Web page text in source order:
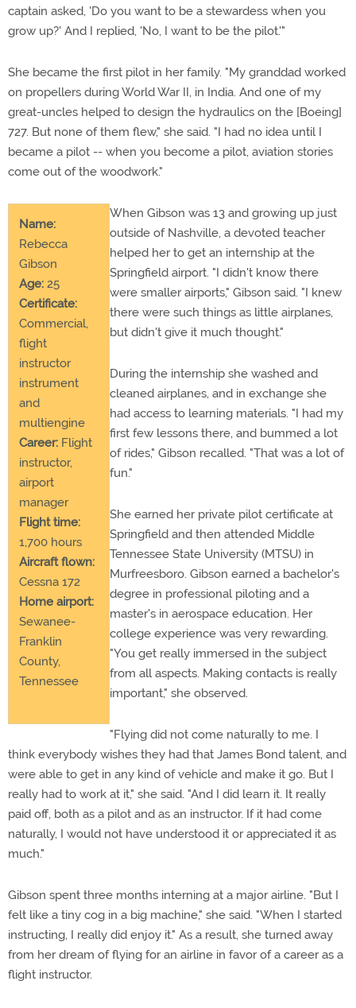
captain asked, 'Do you want to be a stewardess when you
grow up?' And I replied, 'No, I want to be the pilot.'"
She became the first pilot in her family. "My granddad worked
on propellers during World War II, in India. And one of my
great-uncles helped to design the hydraulics on the [Boeing]
727. But none of them flew," she said. "I had no idea until I
became a pilot -- when you become a pilot, aviation stories
come out of the woodwork."
Name:
Rebecca
Gibson
Age: 25
Certificate:
Commercial,
flight
instructor
instrument
and
multiengine
Career: Flight
instructor,
airport
manager
Flight time:
1,700 hours
Aircraft flown:
Cessna 172
Home airport:
Sewanee-
Franklin
County,
Tennessee
When Gibson was 13 and growing up just
outside of Nashville, a devoted teacher
helped her to get an internship at the
Springfield airport. "I didn't know there
were smaller airports," Gibson said. "I knew
there were such things as little airplanes,
but didn't give it much thought."
During the internship she washed and
cleaned airplanes, and in exchange she
had access to learning materials. "I had my
first few lessons there, and bummed a lot
of rides," Gibson recalled. "That was a lot of
fun."
She earned her private pilot certificate at
Springfield and then attended Middle
Tennessee State University (MTSU) in
Murfreesboro. Gibson earned a bachelor's
degree in professional piloting and a
master's in aerospace education. Her
college experience was very rewarding.
"You get really immersed in the subject
from all aspects. Making contacts is really
important," she observed.
"Flying did not come naturally to me. I
think everybody wishes they had that James Bond talent, and
were able to get in any kind of vehicle and make it go. But I
really had to work at it," she said. "And I did learn it. It really
paid off, both as a pilot and as an instructor. If it had come
naturally, I would not have understood it or appreciated it as
much."
Gibson spent three months interning at a major airline. "But I
felt like a tiny cog in a big machine," she said. "When I started
instructing, I really did enjoy it." As a result, she turned away
from her dream of flying for an airline in favor of a career as a
flight instructor.